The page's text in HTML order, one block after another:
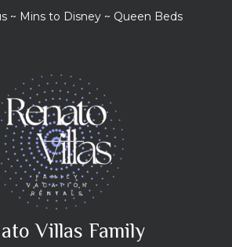
~ Mins to Disney ~ Queen Beds
Villas Family